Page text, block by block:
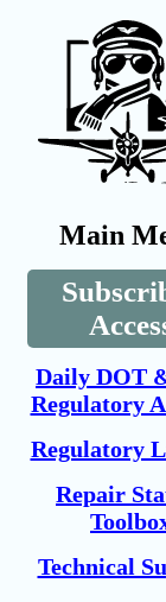
Main
Daily DOT
Regulatory
Regulatory
Repair
Technical